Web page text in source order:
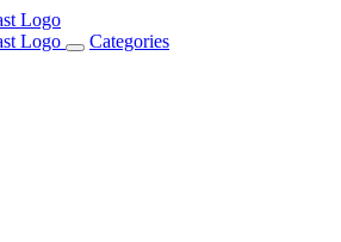
Toggle
Categories